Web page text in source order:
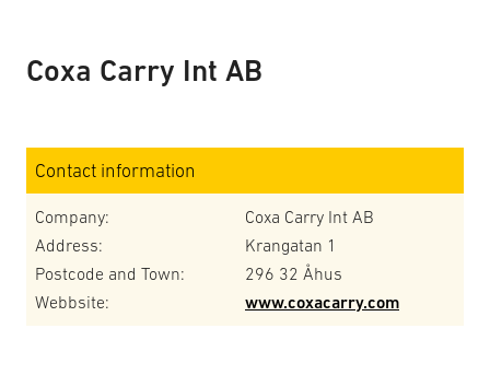
Coxa Carry Int AB
Contact information
Company:
Coxa Carry Int AB
Address:
Krangatan 1
Postcode and Town:
296 32 Åhus
Webbsite:
www.coxacarry.com